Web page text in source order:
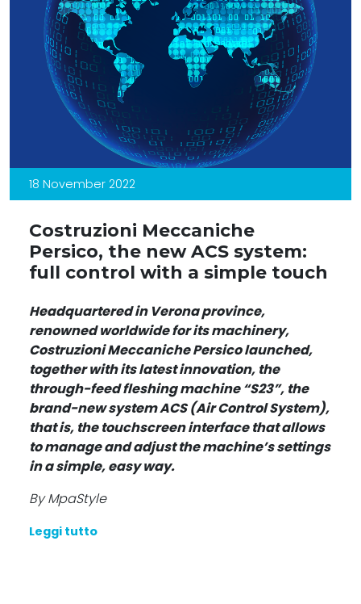
18 November 2022
Costruzioni Meccaniche
Persico, the new ACS system:
full control with a simple touch
Headquartered in Verona province,
renowned worldwide for its machinery,
Costruzioni Meccaniche Persico launched,
together with its latest innovation, the
through-feed fleshing machine “S23”, the
brand-new system ACS (Air Control System),
that is, the touchscreen interface that allows
to manage and adjust the machine’s settings
in a simple, easy way.
By MpaStyle
Leggi tutto